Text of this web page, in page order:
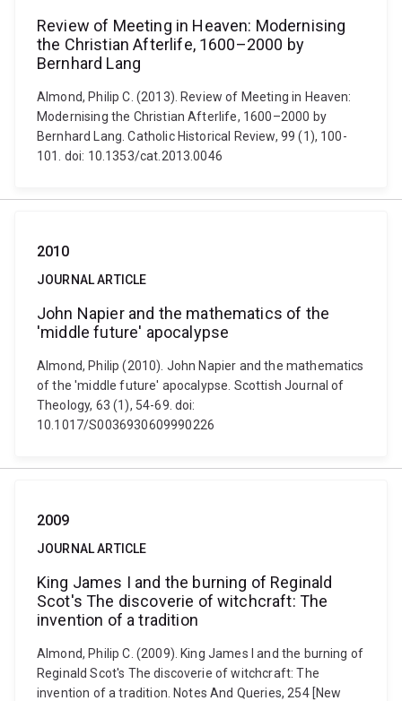
Review of Meeting in Heaven: Modernising
the Christian Afterlife, 1600–2000 by
Bernhard Lang
Almond, Philip C. (2013). Review of Meeting in Heaven:
Modernising the Christian Afterlife, 1600–2000 by
Bernhard Lang. Catholic Historical Review, 99 (1), 100-
101. doi: 10.1353/cat.2013.0046
2010
JOURNAL ARTICLE
John Napier and the mathematics of the
'middle future' apocalypse
Almond, Philip (2010). John Napier and the mathematics
of the 'middle future' apocalypse. Scottish Journal of
Theology, 63 (1), 54-69. doi:
10.1017/S0036930609990226
2009
JOURNAL ARTICLE
King James I and the burning of Reginald
Scot's The discoverie of witchcraft: The
invention of a tradition
Almond, Philip C. (2009). King James I and the burning of
Reginald Scot's The discoverie of witchcraft: The
invention of a tradition. Notes And Queries, 254 [New